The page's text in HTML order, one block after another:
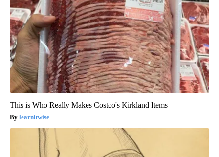
This is Who Really Makes Costco's Kirkland Items
learnitwise